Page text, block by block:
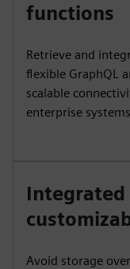
functions
Retrieve and
flexible GraphQL
scalable
enterprise
Avoid storage